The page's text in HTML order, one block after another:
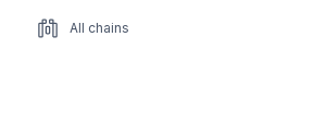
All chains